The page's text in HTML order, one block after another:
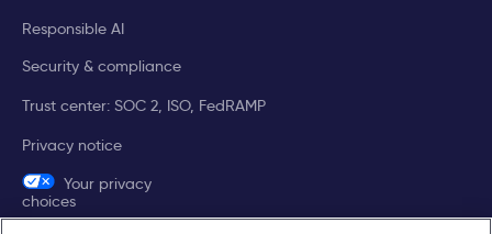
Responsible AI
Security & compliance
Trust center: SOC 2, ISO, FedRAMP
Privacy notice
Your privacy
choices